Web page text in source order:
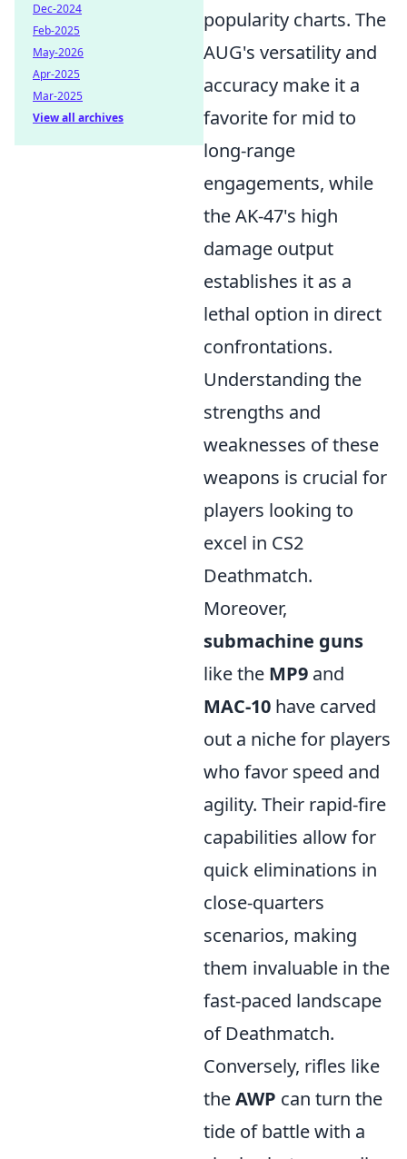
popularity charts. The
AUG's versatility and
accuracy make it a
favorite for mid to
long-range
engagements, while
the AK-47's high
damage output
establishes it as a
lethal option in direct
confrontations.
Understanding the
strengths and
weaknesses of these
weapons is crucial for
players looking to
excel in CS2
Deathmatch.
Moreover,
submachine guns
like the MP9 and
MAC-10 have carved
out a niche for players
who favor speed and
agility. Their rapid-fire
capabilities allow for
quick eliminations in
close-quarters
scenarios, making
them invaluable in the
fast-paced landscape
of Deathmatch.
Conversely, rifles like
theAWP can turn the
tide of battle with a
Dec-2024
Feb-2025
May-2026
Apr-2025
Mar-2025
View all archives